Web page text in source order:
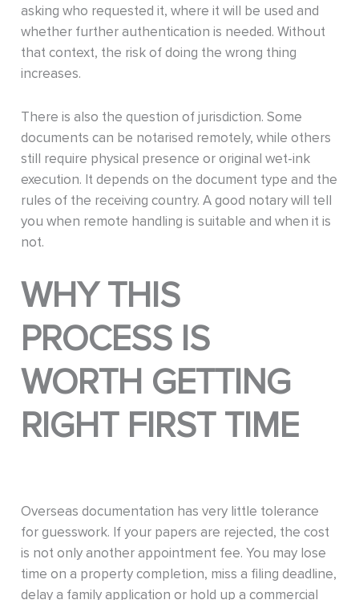
asking who requested it, where it will be used and
whether further authentication is needed. Without
that context, the risk of doing the wrong thing
increases.
There is also the question of jurisdiction. Some
documents can be notarised remotely, while others
still require physical presence or original wet-ink
execution. It depends on the document type and the
rules of the receiving country. A good notary will tell
you when remote handling is suitable and when it is
not.
WHY THIS
PROCESS IS
WORTH GETTING
RIGHT FIRST TIME
Overseas documentation has very little tolerance
for guesswork. If your papers are rejected, the cost
is not only another appointment fee. You may lose
time on a property completion, miss a filing deadline,
delay a family application or hold up a commercial